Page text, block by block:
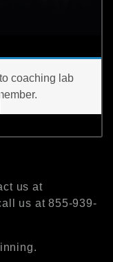
coaching lab
What was Coach
us at
us at 855-939-